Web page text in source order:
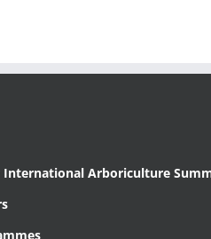
International Arboriculture